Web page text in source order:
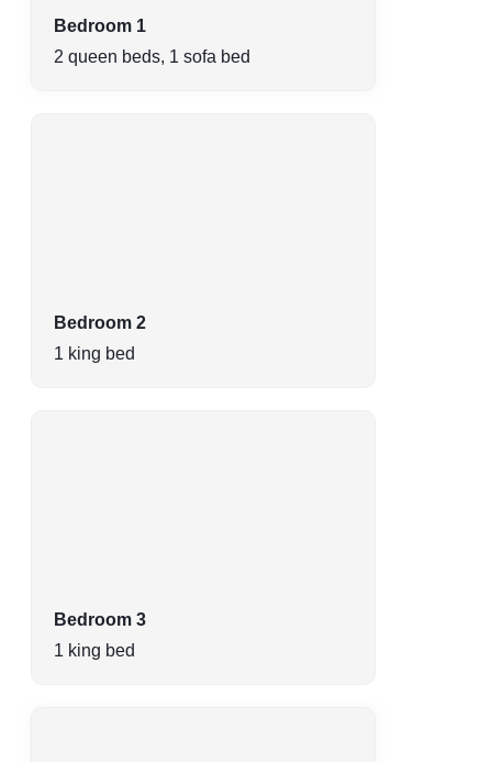
Bedroom 1
2 queen beds, 1 sofa bed
Bedroom 2
1 king bed
Bedroom 3
1 king bed